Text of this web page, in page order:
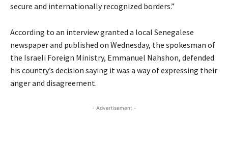
secure and internationally recognized borders.”
According to an interview granted a local Senegalese
newspaper and published on Wednesday, the spokesman of
the Israeli Foreign Ministry, Emmanuel Nahshon, defended
his country’s decision saying it was a way of expressing their
anger and disagreement.
- Advertisement -